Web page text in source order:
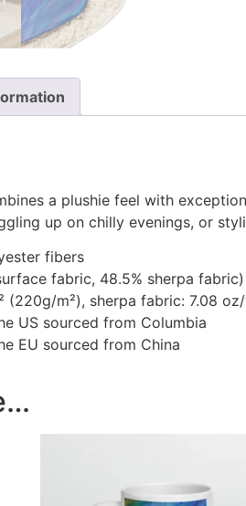
a plushie feel with
up on chilly evenings, or
fibers
fabric, 48.5% sherpa fabric)
m²), sherpa fabric: 7.08
US sourced from Columbia
EU sourced from China